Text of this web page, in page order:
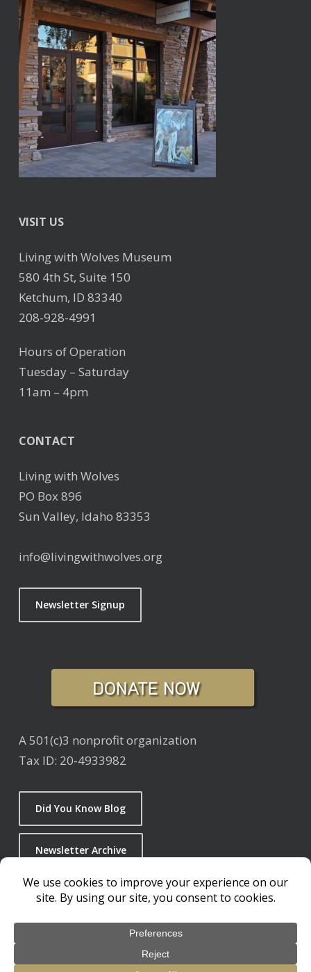
VISIT US
Living with Wolves Museum
580 4th St, Suite 150
Ketchum, ID 83340
208-928-4991
Hours of Operation
Tuesday – Saturday
11am – 4pm
CONTACT
Living with Wolves
PO Box 896
Sun Valley, Idaho 83353
info@livingwithwolves.org
Newsletter Signup
A 501(c)3 nonprofit organization
Tax ID: 20-4933982
Did You Know Blog
Newsletter Archive
© 2026 Living with Wolves. / 501c3 Non-Profit Organization
Privacy Policy